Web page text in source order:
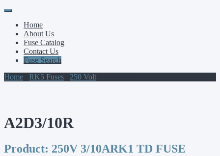
Primary
Menu
Skip
contentHome
About Us
Fuse Catalog
Contact Us
Fuse Search
Home
RK5 Fuses 250 Volt
A2D3/10R
Product: 250V 3/10ARK1 TD FUSE